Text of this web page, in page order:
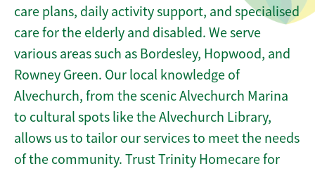
care plans, daily activity support, and specialised
care for the elderly and disabled. We serve
various areas such as Bordesley, Hopwood, and
Rowney Green. Our local knowledge of
Alvechurch, from the scenic Alvechurch Marina
to cultural spots like the Alvechurch Library,
allows us to tailor our services to meet the needs
of the community. Trust Trinity Homecare for